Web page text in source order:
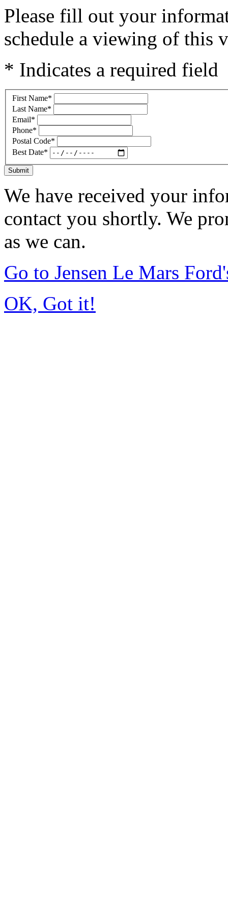
Please fill out your
schedule a viewing of this
* Indicates a required field
First Name*
Last Name*
Email*
Phone*
Postal Code*
Best Date*
Submit
We have received your
contact you shortly. We
as we can.
Go to Jensen Le Mars
OK, Got it!